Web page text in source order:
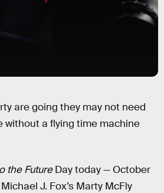
are going they may not need
without a flying time machine
the FutureDay today — October
J. Fox’s Marty McFly